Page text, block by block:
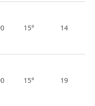
15° 14
15° 19